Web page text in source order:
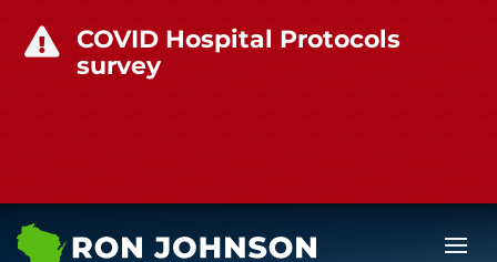

COVID Hospital Protocols
survey